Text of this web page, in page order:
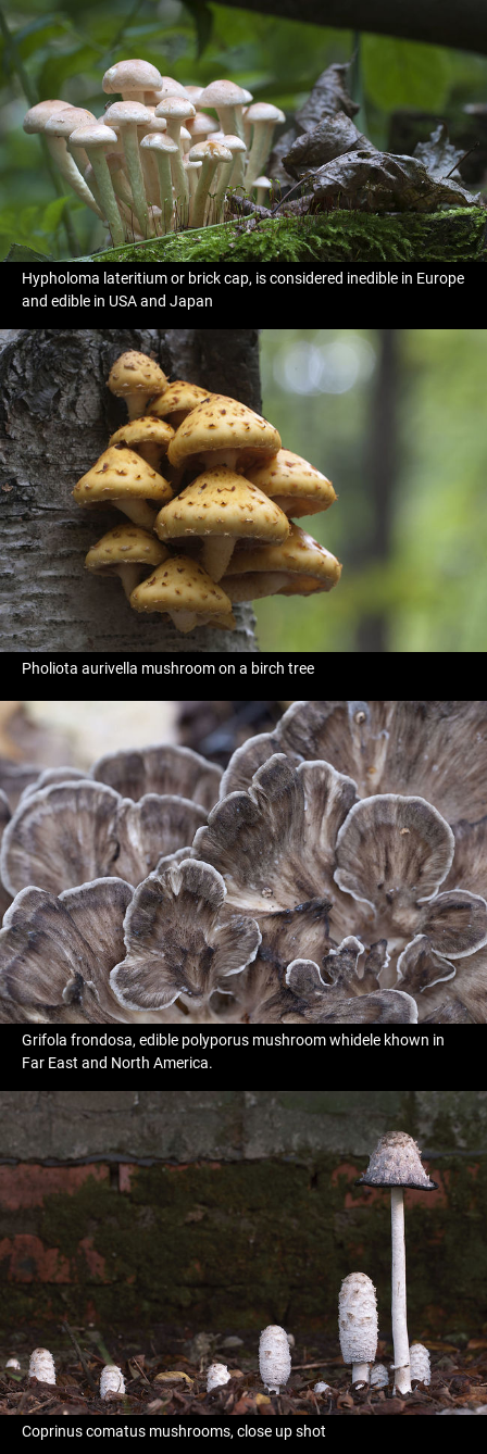
Hypholoma lateritium or brick cap, is considered inedible in Europe
and edible in USA and Japan
Pholiota aurivella mushroom on a birch tree
Grifola frondosa, edible polyporus mushroom whidele khown in
Far East and North America.
Coprinus comatus mushrooms, close up shot